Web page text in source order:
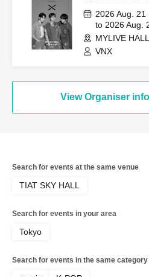
2026 Aug. 21
to 2026 Aug.
MYLIVE
VNX
View Organiser
Search for events at the same venue
TIAT SKY HALL
Search for events in your area
Tokyo
Search for events in the same category